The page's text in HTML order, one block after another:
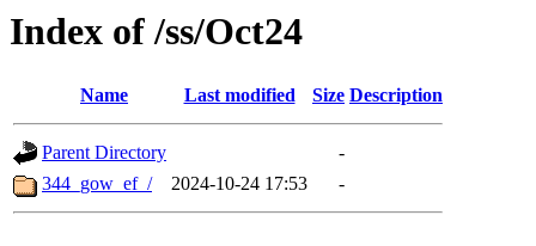
Index of /ss/Oct24
Name Last modified Size Description
Parent Directory
-
344_gow_ef_/
2024-10-24 17:53 -